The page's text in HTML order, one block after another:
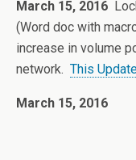
March 15, 2016
(Word doc with
increase in volume
network. This
March 15, 2016